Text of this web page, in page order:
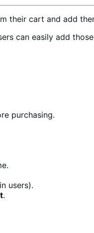
their cart and add
can easily add
purchasing.
users).
.